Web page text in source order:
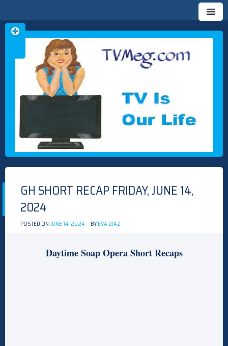
TVMEG.COM
TV IS OUR LIFE
Skip
to
GH SHORT RECAP FRIDAY, JUNE 14,
2024
POSTED ONJUNE 14, 2024 BYEVA DIAZ
Daytime Soap Opera Short Recaps